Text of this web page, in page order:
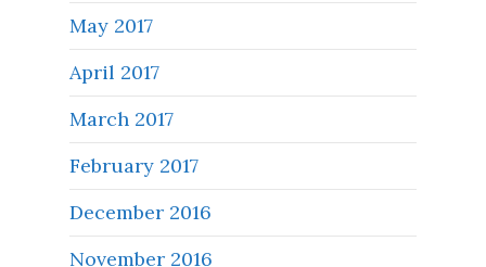
May 2017
April 2017
March 2017
February 2017
December 2016
November 2016